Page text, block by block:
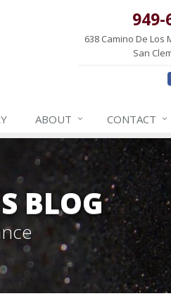
949-
638 Camino De Los
San
ABOUT CONTACT
BLOG